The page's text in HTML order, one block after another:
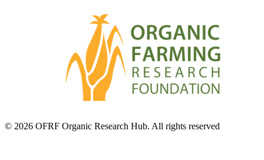
© 2026 OFRF Organic Research Hub. All rights reserved